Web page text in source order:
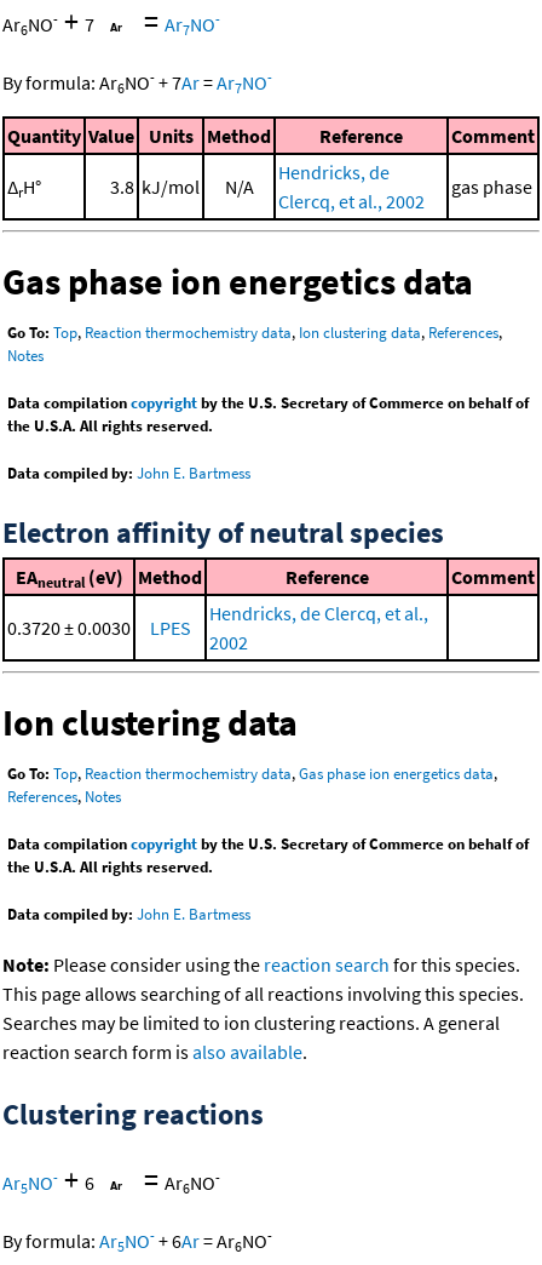
Ar6NO- + 7 = Ar7NO-
By formula: Ar6NO- +7Ar=Ar7NO-
Quantity Value Units Method Reference Comment
ΔrH° 3.8 kJ/mol N/A
Hendricks, de
Clercq, et al., 2002
gas phase
Gas phase ion energetics data
Go To: Top, Reaction thermochemistry data, Ion clustering data, References,
Notes
Data compilationcopyrightby the U.S. Secretary of Commerce on behalf of
the U.S.A. All rights reserved.
Data compiled by: John E. Bartmess
Electron affinity of neutral species
EAneutral(eV) Method Reference Comment
0.3720 ± 0.0030 LPES
Hendricks, de Clercq, et al.,
2002
Ion clustering data
Go To: Top, Reaction thermochemistry data,Gas phase ion energetics data,
References, Notes
Data compilationcopyrightby the U.S. Secretary of Commerce on behalf of
the U.S.A. All rights reserved.
Data compiled by: John E. Bartmess
Note: Please consider using the reaction search for this species.
This page allows searching of all reactions involving this species.
Searches may be limited to ion clustering reactions. A general
reaction search form isalso available.
Clustering reactions
Ar5NO- + 6 = Ar6NO-
By formula: Ar5NO- +6Ar=Ar6NO-